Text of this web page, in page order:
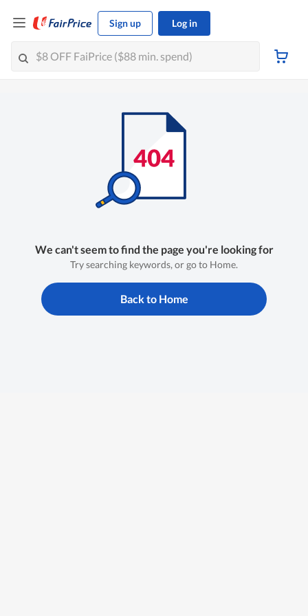
Sign up Log in
We can't seem to find the page you're looking for
Try searching keywords, or go to Home.
Back to Home